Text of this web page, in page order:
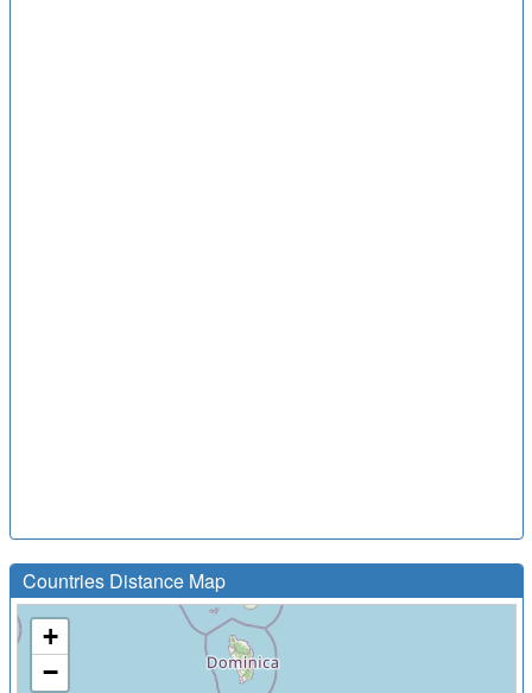
Countries Distance Map
+
−